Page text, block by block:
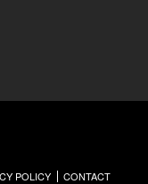
POLICY CONTACT